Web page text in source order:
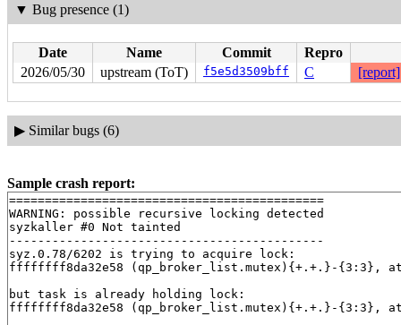
▼ Bug presence (1)
Date Name Commit
Repro
2026/05/30
upstream (ToT) f5e5d3509bff C [report]
▶ Similar bugs (6)
Sample crash report:
============================================
WARNING: possible recursive locking detected
syzkaller #0 Not tainted
--------------------------------------------
syz.0.78/6202 is trying to acquire lock:
ffffffff8da32e58 (qp_broker_list.mutex){+.+.}-{3:3}, at:
but task is already holding lock:
ffffffff8da32e58 (qp_broker_list.mutex){+.+.}-{3:3}, at: